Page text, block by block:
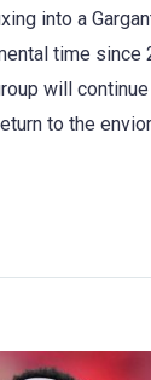
into a
time since
will
to the